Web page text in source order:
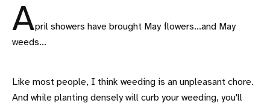
April showers have brought May flowers...and May
weeds...
Like most people, I think weeding is an unpleasant chore.
And while planting densely will curb your weeding, you'll